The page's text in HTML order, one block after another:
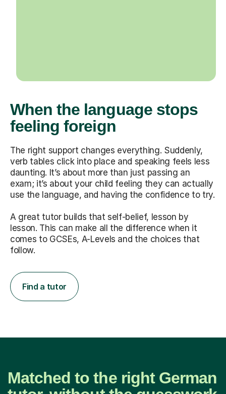
When the language stops
feeling foreign
The right support changes everything. Suddenly,
verb tables click into place and speaking feels less
daunting. It’s about more than just passing an
exam; it’s about your child feeling they can actually
use the language, and having the confidence to try.
A great tutor builds that self-belief, lesson by
lesson. This can make all the difference when it
comes to GCSEs, A-Levels and the choices that
follow.
Find a tutor
Matched to the right German